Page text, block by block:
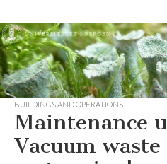
BUILDINGS AND OPERATIONS
Maintenance
Vacuum